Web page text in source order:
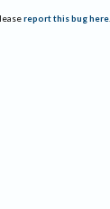
report this bug here.